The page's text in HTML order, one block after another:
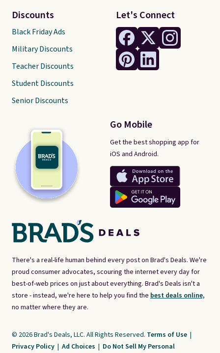
There's a real-life human behind every post on Brad's Deals. We're
proud consumer advocates, scouring the internet every day for
best-of-web prices on just about everything. Brad's Deals isn't a
store - instead, we're here to help you find the best deals online,
no matter where they are.
Let's Connect
Go Mobile
Get the best shopping app for
iOS and Android.
Discounts
Black Friday Ads
Military Discounts
Teacher Discounts
Student Discounts
Senior Discounts
© 2026 Brad's Deals, LLC. All Rights Reserved. Terms of Use |
Privacy Policy | Ad Choices | Do Not Sell My Personal